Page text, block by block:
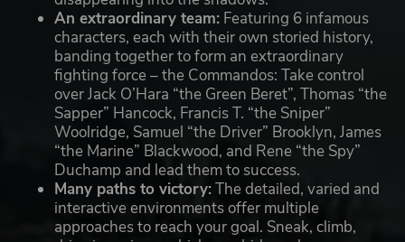
An extraordinary team: Featuring 6 infamous
characters, each with their own storied history,
banding together to form an extraordinary
fighting force – the Commandos: Take control
over Jack O’Hara “the Green Beret”, Thomas “the
Sapper” Hancock, Francis T. “the Sniper”
Woolridge, Samuel “the Driver” Brooklyn, James
“the Marine” Blackwood, and Rene “the Spy”
Duchamp and lead them to success.
Many paths to victory:The detailed, varied and
interactive environments offer multiple
approaches to reach your goal. Sneak, climb,